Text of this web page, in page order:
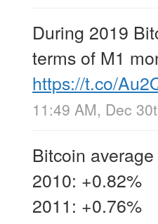
During 2019
terms of M1
https://t.co/
11:49 AM, Dec
Bitcoin
2010: +0.82%
2011: +0.76%